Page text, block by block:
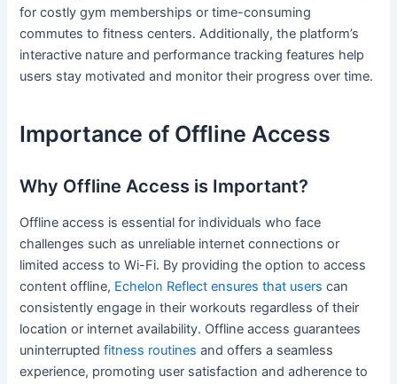
for costly gym memberships or time-consuming
commutes to fitness centers. Additionally, the platform’s
interactive nature and performance tracking features help
users stay motivated and monitor their progress over time.
Importance of Offline Access
Why Offline Access is Important?
Offline access is essential for individuals who face
challenges such as unreliable internet connections or
limited access to Wi-Fi. By providing the option to access
content offline, Echelon Reflect ensures that users can
consistently engage in their workouts regardless of their
location or internet availability. Offline access guarantees
uninterruptedfitness routines and offers a seamless
experience, promoting user satisfaction and adherence to